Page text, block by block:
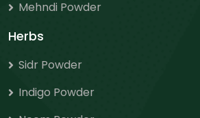
Mehndi Powder
Herbs
Sidr Powder
Indigo Powder